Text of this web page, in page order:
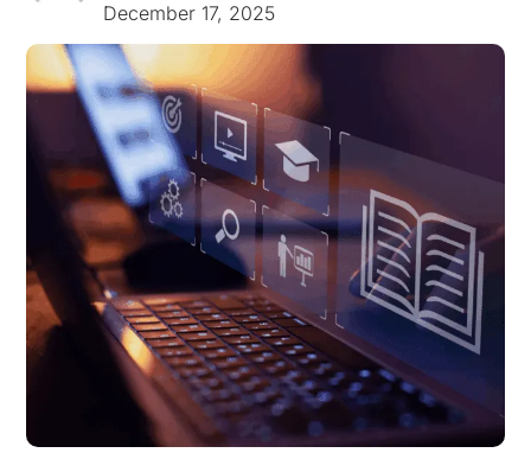
December 17, 2025